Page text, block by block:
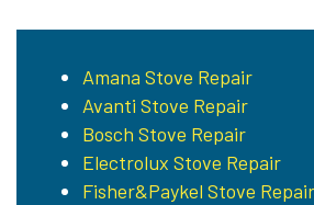
Amana Stove Repair
Avanti Stove Repair
Bosch Stove Repair
Electrolux Stove Repair
Fisher&Paykel Stove Repair